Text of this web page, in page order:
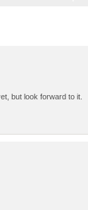
but look forward to it.